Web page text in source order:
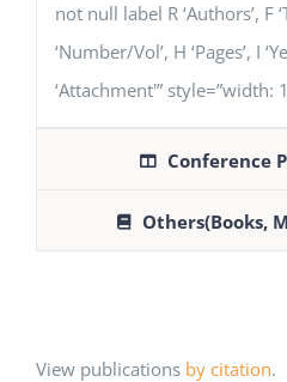
not null label R ‘Authors’, F
‘Number/Vol’, H ‘Pages’, I
‘Attachment'” style=”width:
Conference
Others(Books,
View publications by citation.